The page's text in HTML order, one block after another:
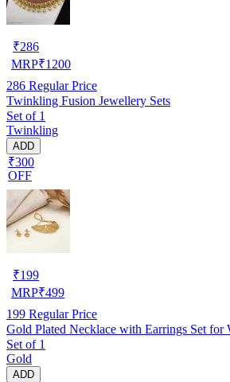
₹286
MRP₹1200
286 Regular Price
Twinkling Fusion Jewellery Sets
Set of 1
Twinkling
ADD
₹300
OFF
₹199
MRP₹499
199 Regular Price
Gold Plated Necklace with Earrings Set for
Set of 1
Gold
ADD